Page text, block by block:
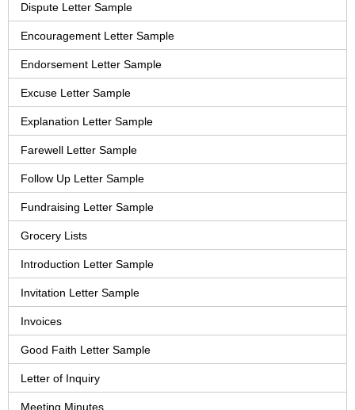
Dispute Letter Sample
Encouragement Letter Sample
Endorsement Letter Sample
Excuse Letter Sample
Explanation Letter Sample
Farewell Letter Sample
Follow Up Letter Sample
Fundraising Letter Sample
Grocery Lists
Introduction Letter Sample
Invitation Letter Sample
Invoices
Good Faith Letter Sample
Letter of Inquiry
Meeting Minutes